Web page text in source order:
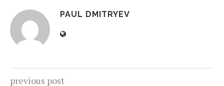
PAUL DMITRYEV
previous post